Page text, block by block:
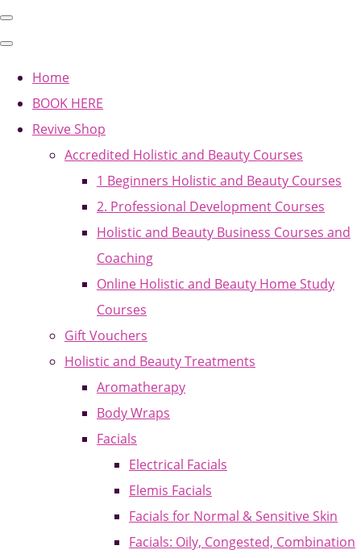
Home
BOOK HERE
Revive Shop
Accredited Holistic and Beauty Courses
1 Beginners Holistic and Beauty Courses
2. Professional Development Courses
Holistic and Beauty Business Courses and
Coaching
Online Holistic and Beauty Home Study
Courses
Gift Vouchers
Holistic and Beauty Treatments
Aromatherapy
Body Wraps
Facials
Electrical Facials
Elemis Facials
Facials for Normal & Sensitive Skin
Facials: Oily, Congested, Combination